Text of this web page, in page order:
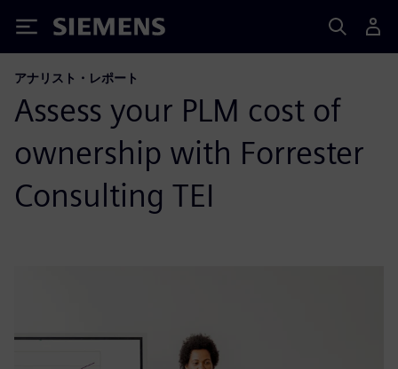
Siemens
アナリスト・レポート
Assess your PLM cost of
ownership with Forrester
Consulting TEI